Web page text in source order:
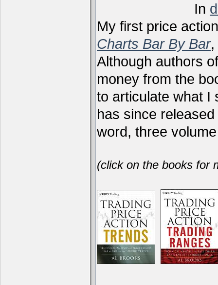
In
My first price
Charts Bar By Bar,
Although authors
money from the
to articulate what I
has since
word, three
(click on the books for